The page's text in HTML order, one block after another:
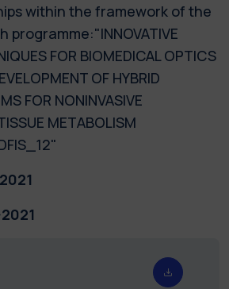
within the framework of the
FOR BIOMEDICAL OPTICS
OF HYBRID
FOR NONINVASIVE
METABOLISM